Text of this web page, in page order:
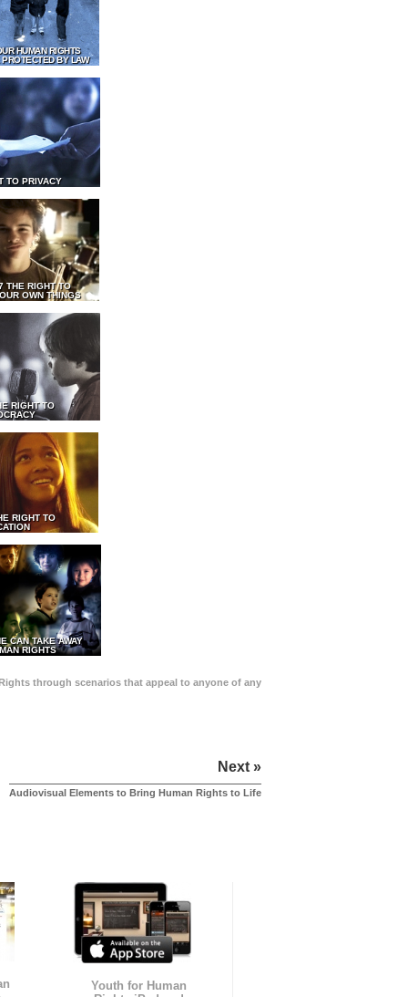
HUMAN RIGHTS
PROTECTED BY LAW
TO PRIVACY
THE RIGHT TO
OWN THINGS
RIGHT TO
RIGHT TO
CAN TAKE AWAY
RIGHTS
through scenarios that appeal to anyone of any
Next »
Audiovisual Elements to Bring Human Rights to Life
Youth for Human